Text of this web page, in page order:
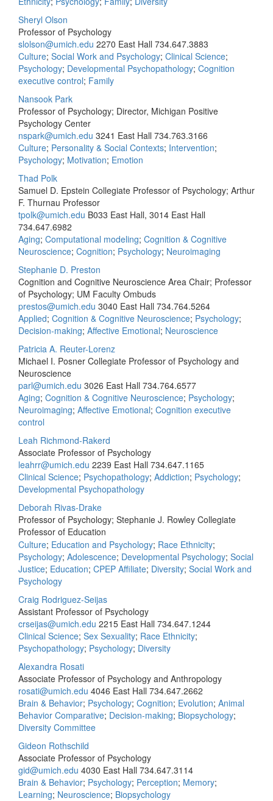
Sheryl Olson
Professor of Psychology
slolson@umich.edu 2270 East Hall 734.647.3883
Culture; Social Work and Psychology; Clinical Science;
Psychology; Developmental Psychopathology; Cognition
executive control; Family
Nansook Park
Professor of Psychology; Director, Michigan Positive
Psychology Center
nspark@umich.edu 3241 East Hall 734.763.3166
Culture; Personality & Social Contexts; Intervention;
Psychology; Motivation; Emotion
Thad Polk
Samuel D. Epstein Collegiate Professor of Psychology; Arthur
F. Thurnau Professor
tpolk@umich.edu B033 East Hall, 3014 East Hall
734.647.6982
Aging; Computational modeling; Cognition & Cognitive
Neuroscience; Cognition; Psychology; Neuroimaging
Stephanie D. Preston
Cognition and Cognitive Neuroscience Area Chair; Professor
of Psychology; UM Faculty Ombuds
prestos@umich.edu 3040 East Hall 734.764.5264
Applied; Cognition & Cognitive Neuroscience; Psychology;
Decision-making; Affective Emotional; Neuroscience
Patricia A. Reuter-Lorenz
Michael I. Posner Collegiate Professor of Psychology and
Neuroscience
parl@umich.edu 3026 East Hall 734.764.6577
Aging; Cognition & Cognitive Neuroscience; Psychology;
Neuroimaging; Affective Emotional; Cognition executive
control
Leah Richmond-Rakerd
Associate Professor of Psychology
leahrr@umich.edu 2239 East Hall 734.647.1165
Clinical Science; Psychopathology; Addiction; Psychology;
Developmental Psychopathology
Deborah Rivas-Drake
Professor of Psychology; Stephanie J. Rowley Collegiate
Professor of Education
Culture; Education and Psychology; Race Ethnicity;
Psychology; Adolescence; Developmental Psychology; Social
Justice; Education; CPEP Affiliate; Diversity; Social Work and
Psychology
Craig Rodriguez-Seijas
Assistant Professor of Psychology
crseijas@umich.edu 2215 East Hall 734.647.1244
Clinical Science; Sex Sexuality; Race Ethnicity;
Psychopathology; Psychology; Diversity
Alexandra Rosati
Associate Professor of Psychology and Anthropology
rosati@umich.edu 4046 East Hall 734.647.2662
Brain & Behavior; Psychology; Cognition; Evolution; Animal
Behavior Comparative; Decision-making; Biopsychology;
Diversity Committee
Gideon Rothschild
Associate Professor of Psychology
gid@umich.edu 4030 East Hall 734.647.3114
Brain & Behavior; Psychology; Perception; Memory;
Learning; Neuroscience; Biopsychology